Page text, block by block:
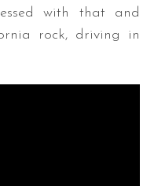
with that and
rock, driving in